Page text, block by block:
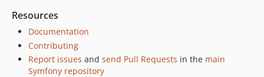
v6.4.24
v6.4.22
v6.4.13
v6.4.8
Resources
Documentation
Contributing
Report issues and send Pull Requests in the main
Symfony repository